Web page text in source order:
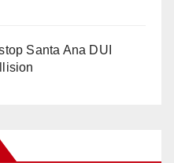
Santa Ana DUI